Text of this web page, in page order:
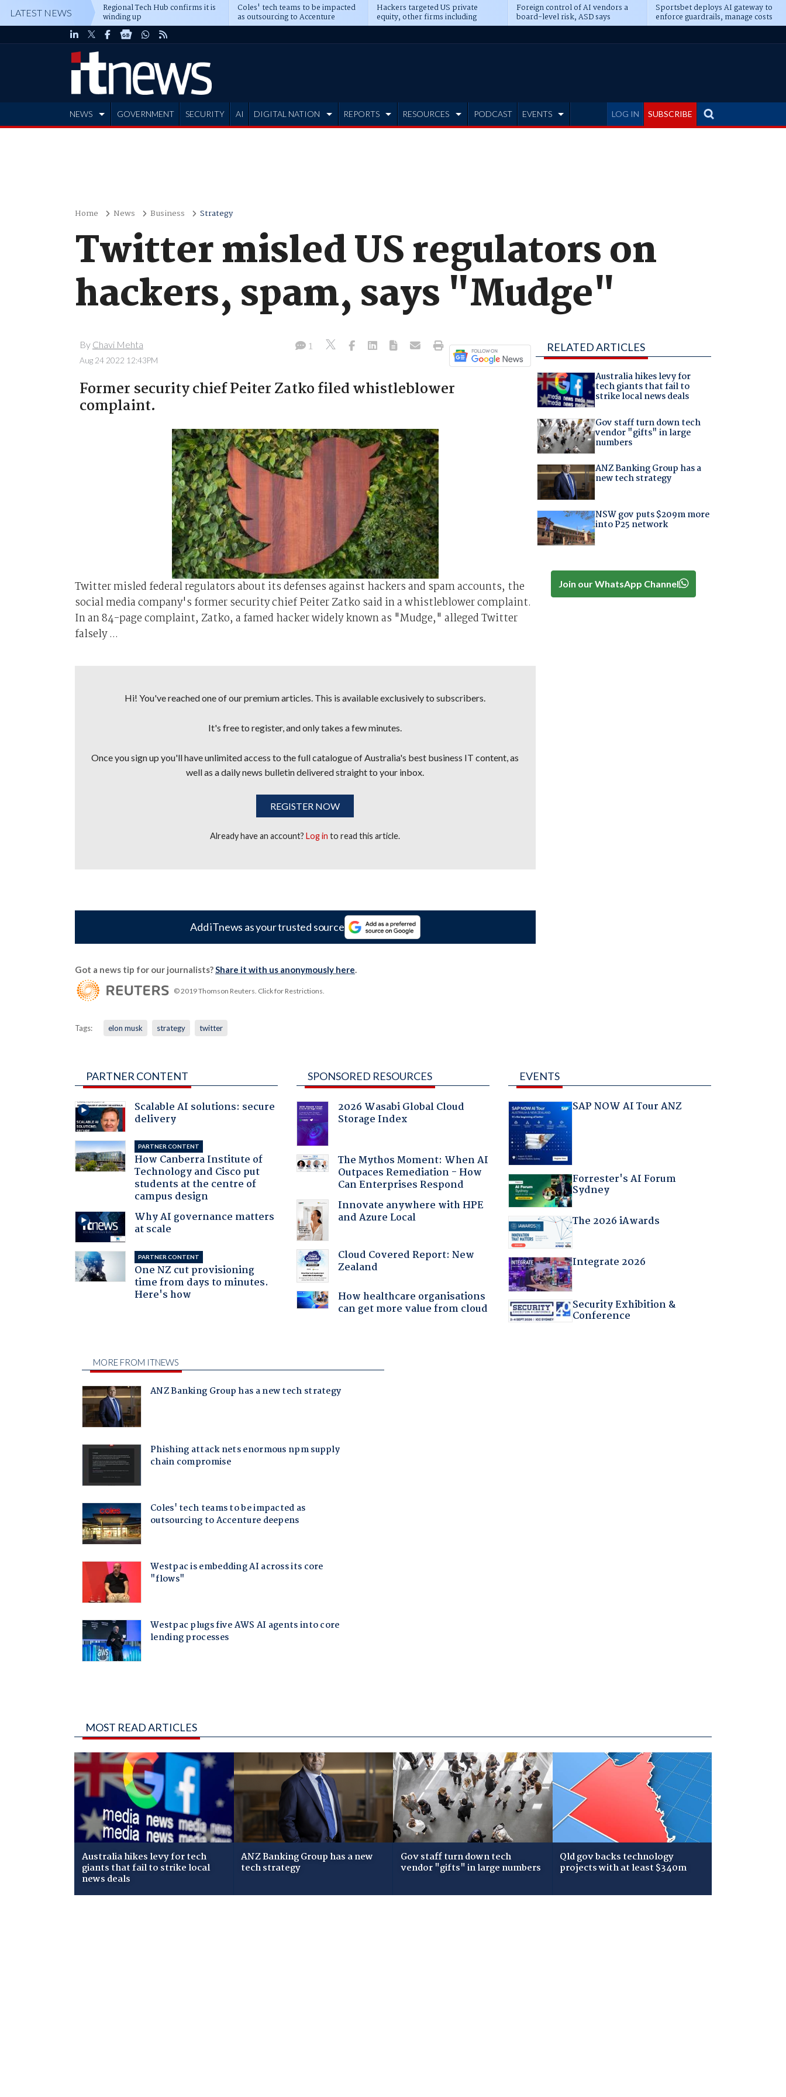
LATEST NEWS Regional Tech Hub confirms it is
winding up
Coles' tech teams to be impacted
as outsourcing to Accenture
deepens
Hackers targeted US private
equity, other firms including
Blackstone, CME
Foreign control of AI vendors a
board-level risk, ASD says
Sportsbet deploys AI gateway to
enforce guardrails, manage costs
LOG IN SUBSCRIBE
NEWS GOVERNMENT SECURITY AI DIGITAL NATION REPORTS RESOURCES PODCAST EVENTS
Home News Business Strategy
Twitter misled US regulators on
hackers, spam, says "Mudge"
By Chavi Mehta
Aug 24 2022 12:43PM
1
Former security chief Peiter Zatko filed whistleblower
complaint.
Twitter misled federal regulators about its defenses against hackers and spam accounts, the
social media company's former security chief Peiter Zatko said in a whistleblower complaint.
In an 84-page complaint, Zatko, a famed hacker widely known as "Mudge," alleged Twitter
falsely ...
Hi! You've reached one of our premium articles. This is available exclusively to subscribers.
It's free to register, and only takes a few minutes.
Once you sign up you'll have unlimited access to the full catalogue of Australia's best business IT content, as
well as a daily news bulletin delivered straight to your inbox.
REGISTER NOW
Already have an account?Log in to read this article.
Add iTnews as your trusted source
Got a news tip for our journalists?Share it with us anonymously here.
© 2019 Thomson Reuters. Click for Restrictions.
Tags: elon musk strategy twitter
RELATED ARTICLES
Australia hikes levy for
tech giants that fail to
strike local news deals
Gov staff turn down tech
vendor "gifts" in large
numbers
ANZ Banking Group has a
new tech strategy
NSW gov puts $209m more
into P25 network
Join our WhatsApp Channel
PARTNER CONTENT
Scalable AI solutions: secure
delivery
PARTNER CONTENT
How Canberra Institute of
Technology and Cisco put
students at the centre of
campus design
Why AI governance matters
at scale
PARTNER CONTENT
One NZ cut provisioning
time from days to minutes.
Here's how
SPONSORED RESOURCES
2026 Wasabi Global Cloud
Storage Index
The Mythos Moment: When AI
Outpaces Remediation - How
Can Enterprises Respond
Innovate anywhere with HPE
and Azure Local
Cloud Covered Report: New
Zealand
How healthcare organisations
can get more value from cloud
EVENTS
SAP NOW AI Tour ANZ
Forrester's AI Forum
Sydney
The 2026 iAwards
Integrate 2026
Security Exhibition &
Conference
MOST READ ARTICLES
Australia hikes levy for tech
giants that fail to strike local
news deals
ANZ Banking Group has a new
tech strategy
Gov staff turn down tech
vendor "gifts" in large numbers
Qld gov backs technology
projects with at least $340m